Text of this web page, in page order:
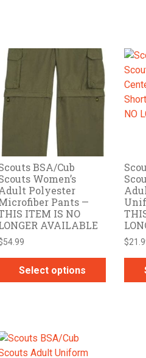
The
may
the
page
BSA/Cub
Women’s
Polyester
Pants —
ITEM IS NO
AVAILABLE
54.99
Select options
$